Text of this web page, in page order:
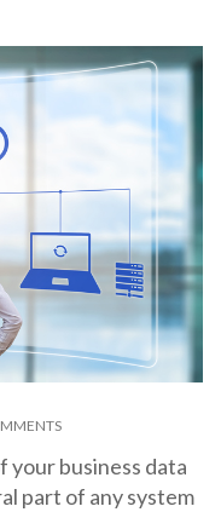
your business data
part of any system